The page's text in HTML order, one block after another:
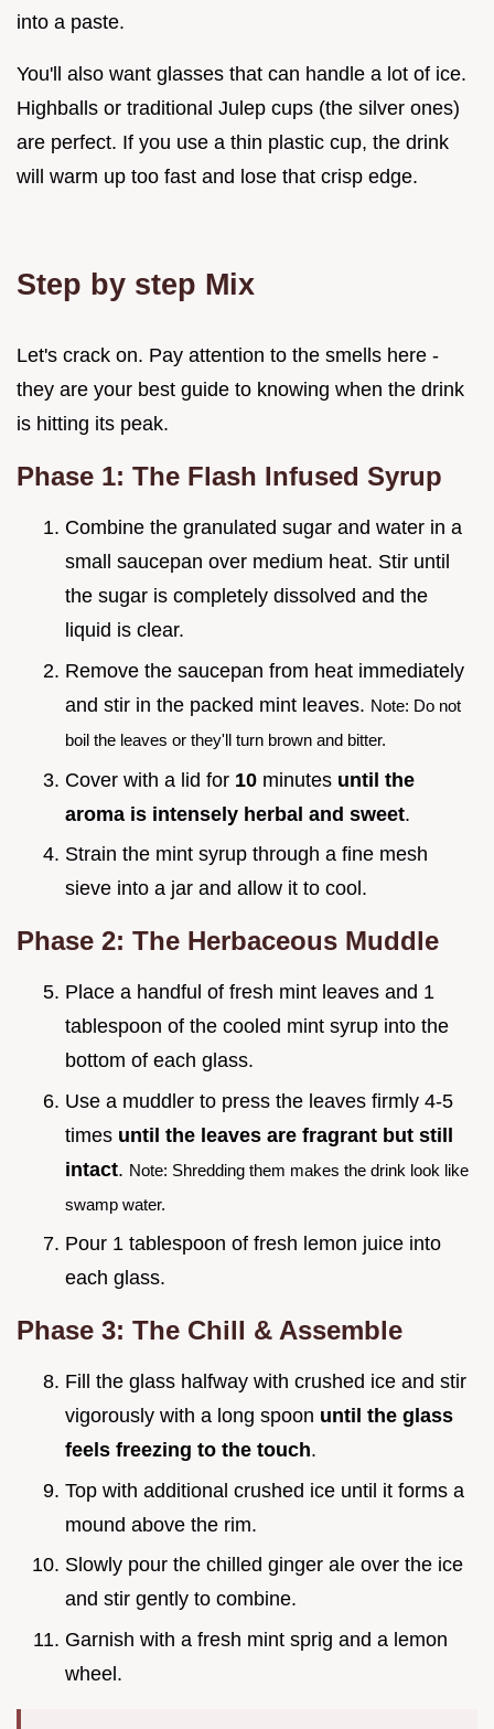
into a paste.
You'll also want glasses that can handle a lot of ice.
Highballs or traditional Julep cups (the silver ones)
are perfect. If you use a thin plastic cup, the drink
will warm up too fast and lose that crisp edge.
Step by step Mix
Let's crack on. Pay attention to the smells here -
they are your best guide to knowing when the drink
is hitting its peak.
Phase 1: The Flash Infused Syrup
Combine the granulated sugar and water in a
small saucepan over medium heat. Stir until
the sugar is completely dissolved and the
liquid is clear.
Remove the saucepan from heat immediately
and stir in the packed mint leaves. Note: Do not
boil the leaves or they'll turn brown and bitter.
Cover with a lid for 10 minutes until the
aroma is intensely herbal and sweet.
Strain the mint syrup through a fine mesh
sieve into a jar and allow it to cool.
Phase 2: The Herbaceous Muddle
Place a handful of fresh mint leaves and 1
tablespoon of the cooled mint syrup into the
bottom of each glass.
Use a muddler to press the leaves firmly 4-5
times until the leaves are fragrant but still
intact. Note: Shredding them makes the drink look like
swamp water.
Pour 1 tablespoon of fresh lemon juice into
each glass.
Phase 3: The Chill & Assemble
Fill the glass halfway with crushed ice and stir
vigorously with a long spoon until the glass
feels freezing to the touch.
Top with additional crushed ice until it forms a
mound above the rim.
Slowly pour the chilled ginger ale over the ice
and stir gently to combine.
Garnish with a fresh mint sprig and a lemon
wheel.